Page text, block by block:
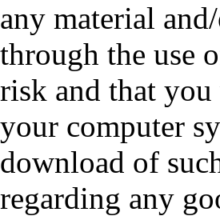
any material
through the use
risk and that
your computer
download of
regarding any